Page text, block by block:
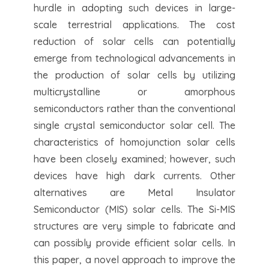
hurdle in adopting such devices in large-
scale terrestrial applications. The cost
reduction of solar cells can potentially
emerge from technological advancements in
the production of solar cells by utilizing
multicrystalline or amorphous
semiconductors rather than the conventional
single crystal semiconductor solar cell. The
characteristics of homojunction solar cells
have been closely examined; however, such
devices have high dark currents. Other
alternatives are Metal Insulator
Semiconductor (MIS) solar cells. The Si-MIS
structures are very simple to fabricate and
can possibly provide efficient solar cells. In
this paper, a novel approach to improve the